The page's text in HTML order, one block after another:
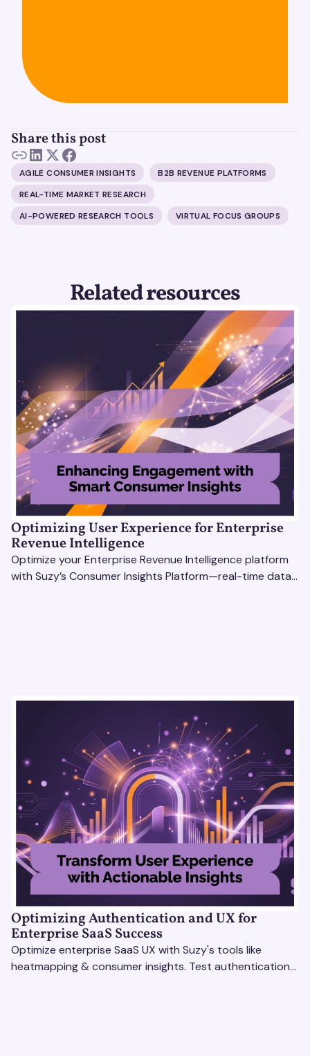
Share this post
AGILE CONSUMER INSIGHTS
B2B REVENUE PLATFORMS
REAL-TIME MARKET RESEARCH
AI-POWERED RESEARCH TOOLS
VIRTUAL FOCUS GROUPS
Related resources
Optimizing User Experience for Enterprise
Revenue Intelligence
Optimize your Enterprise Revenue Intelligence platform
with Suzy’s Consumer Insights Platform—real-time data,
Optimizing Authentication and UX for
Enterprise SaaS Success
Optimize enterprise SaaS UX with Suzy's tools like
heatmapping & consumer insights. Test authentication